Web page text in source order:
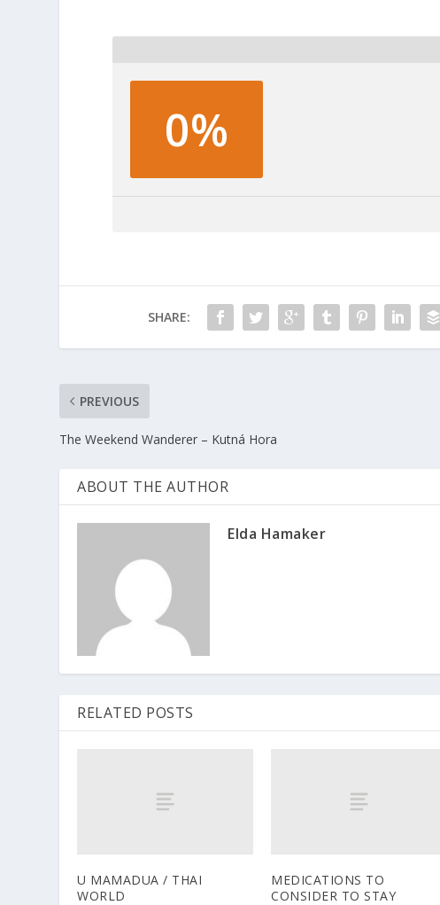
0%
SHARE:
PREVIOUS
The Weekend Wanderer – Kutná Hora
ABOUT THE AUTHOR
Elda Hamaker
RELATED POSTS
U MAMADUA / THAI
WORLD
MEDICATIONS TO
CONSIDER TO STAY